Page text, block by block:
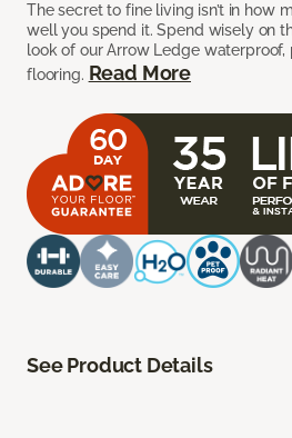
The secret to fine living isn’t in how
well you spend it. Spend wisely on
look of our Arrow Ledge
flooring. Read More
See Product Details